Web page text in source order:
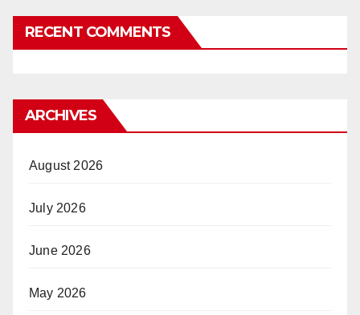
RECENT COMMENTS
ARCHIVES
August 2026
July 2026
June 2026
May 2026